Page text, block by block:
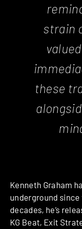
strain
these
Kenneth Graham
underground
decades, he’s
KG Beat, Exit